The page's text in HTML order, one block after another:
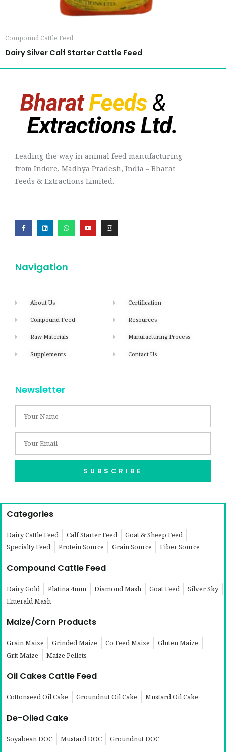
Compound Cattle Feed
Dairy Silver Calf Starter Cattle Feed
Leading the way in animal feed manufacturing
from Indore, Madhya Pradesh, India – Bharat
Feeds & Extractions Limited.
Navigation
About Us
Compound Feed
Raw Materials
Supplements
Certification
Resources
Manufacturing Process
Contact Us
Newsletter
SUBSCRIBE
Categories
Dairy Cattle Feed Calf Starter Feed
Goat & Sheep Feed
Specialty Feed
Protein Source Grain Source Fiber Source
Compound Cattle Feed
Dairy Gold Platina 4mm Diamond Mash Goat Feed
Silver Sky
Emerald Mash
Maize/Corn Products
Grain Maize Grinded Maize Co Feed Maize
Gluten Maize
Grit Maize
Maize Pellets
Oil Cakes Cattle Feed
Cottonseed Oil Cake Groundnut Oil Cake Mustard Oil Cake
De-Oiled Cake
Soyabean DOC Mustard DOC Groundnut DOC